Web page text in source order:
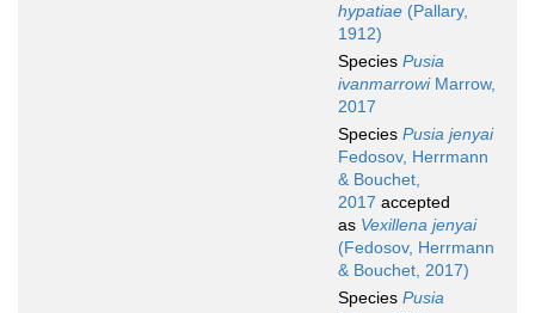
hypatiae (Pallary,
1912)
Species Pusia
ivanmarrowiMarrow,
2017
Species Pusia jenyai
Fedosov, Herrmann
& Bouchet,
2017 accepted
as Vexillena jenyai
(Fedosov, Herrmann
& Bouchet, 2017)
Species Pusia